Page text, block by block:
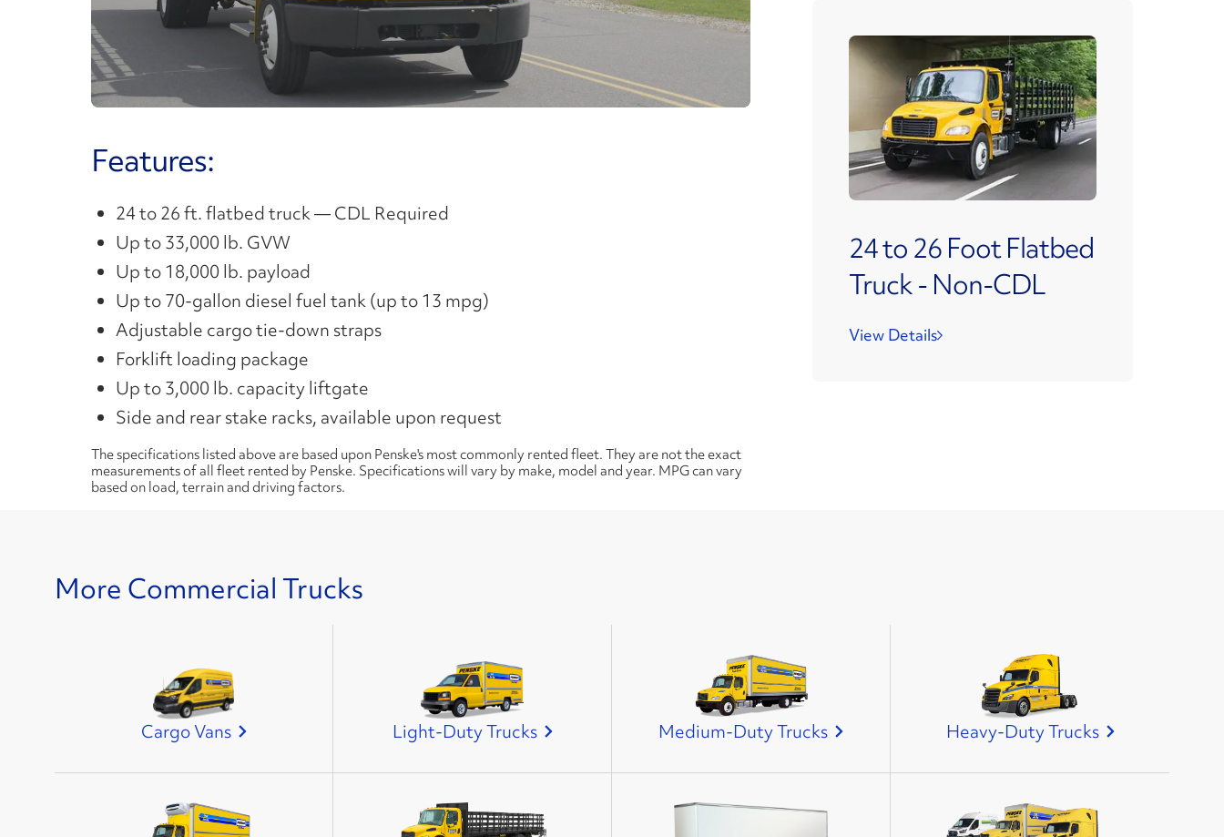
Video
Features:
24 to 26 ft. flatbed truck — CDL Required
Up to 33,000 lb. GVW
Up to 18,000 lb. payload
Up to 70-gallon diesel fuel tank (up to 13 mpg)
Adjustable cargo tie-down straps
Forklift loading package
Up to 3,000 lb. capacity liftgate
Side and rear stake racks, available upon request
The specifications listed above are based upon Penske's most commonly rented fleet. They are not the exact
measurements of all fleet rented by Penske. Specifications will vary by make, model and year. MPG can vary
based on load, terrain and driving factors.
24 to 26 Foot Flatbed
Truck - Non-CDL
View Details
More Commercial Trucks
Cargo Vans Light-Duty Trucks Medium-Duty Trucks Heavy-Duty Trucks